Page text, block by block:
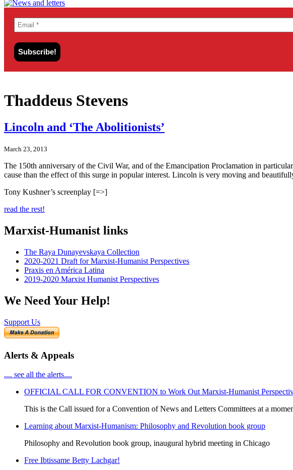
Thaddeus Stevens
Lincoln and ‘The Abolitionists’
March 23, 2013
The 150th anniversary of the Civil War, and of the Emancipation Proclamation in
cause than the effect of this surge in popular interest. Lincoln is very moving and
Tony Kushner’s screenplay [=>]
read the rest!
Marxist-Humanist links
The Raya Dunayevskaya Collection
2020-2021 Draft for Marxist-Humanist Perspectives
Praxis en América Latina
2019-2020 Marxist Humanist Perspectives
We Need Your Help!
Support Us
Alerts & Appeals
.... see all the alerts....
OFFICIAL CALL FOR CONVENTION to Work Out Marxist-Humanist
This is the Call issued for a Convention of News and Letters Committees at a
Learning about Marxist-Humanism: Philosophy and Revolution book group
Philosophy and Revolution book group, inaugural hybrid meeting in Chicago
Free Ibtissame Betty Lachgar!